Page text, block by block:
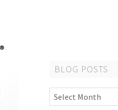
BLOG POSTS
Blog
Posts